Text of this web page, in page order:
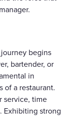
begins
bartender, or
in
of a restaurant.
service, time
Exhibiting strong